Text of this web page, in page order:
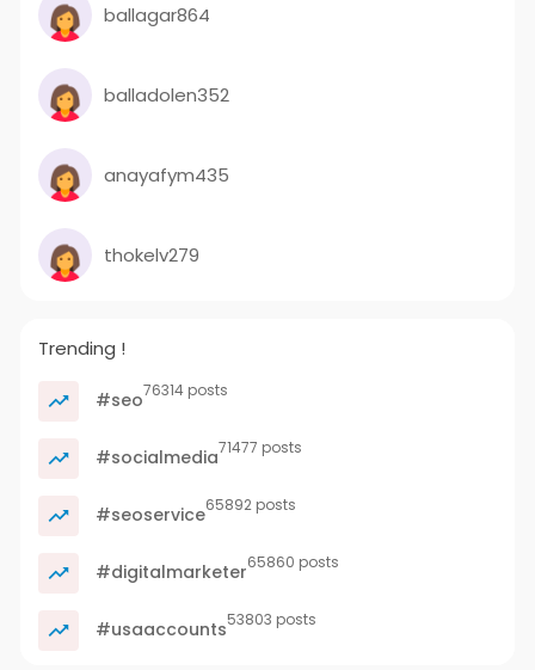
ballagar864
balladolen352
anayafym435
thokelv279
Trending !
#seo76314 posts
#socialmedia71477 posts
#seoservice65892 posts
#digitalmarketer65860 posts
#usaaccounts53803 posts